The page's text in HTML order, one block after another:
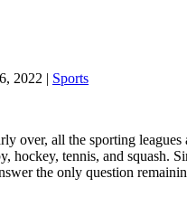
2022 | Sports
over, all the sporting
hockey, tennis, and squash.
the only question